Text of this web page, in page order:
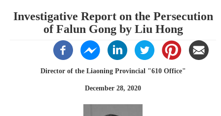
Investigative Report on the Persecution
of Falun Gong by Liu Hong
Director of the Liaoning Provincial "610 Office"
December 28, 2020